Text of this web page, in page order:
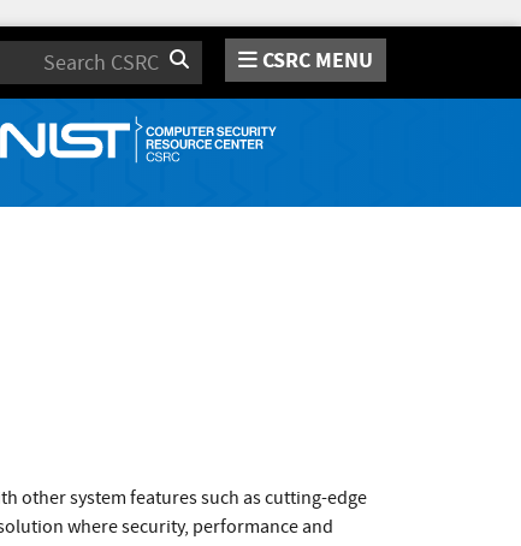
Search CSRC MENU
other system features such as cutting-edge
where security, performance and